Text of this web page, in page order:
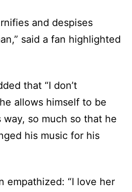
and despises
said a fan highlighted
that “I don’t
allows himself to be
so much so that he
his music for his
empathized: “I love her